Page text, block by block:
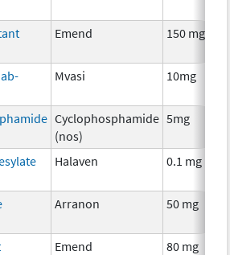
Emend 150 mg
Mvasi 10mg
Cyclophosphamide
(nos)
5mg
Halaven 0.1 mg
Arranon 50 mg
Emend 80 mg